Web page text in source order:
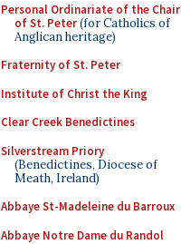
Personal Ordinariate of the Chair
of St. Peter(for Catholics of
Anglican heritage)
Fraternity of St. Peter
Institute of Christ the King
Clear Creek Benedictines
Silverstream Priory
(Benedictines, Diocese of
Meath, Ireland)
Abbaye St-Madeleine du Barroux
Abbaye Notre Dame du Randol